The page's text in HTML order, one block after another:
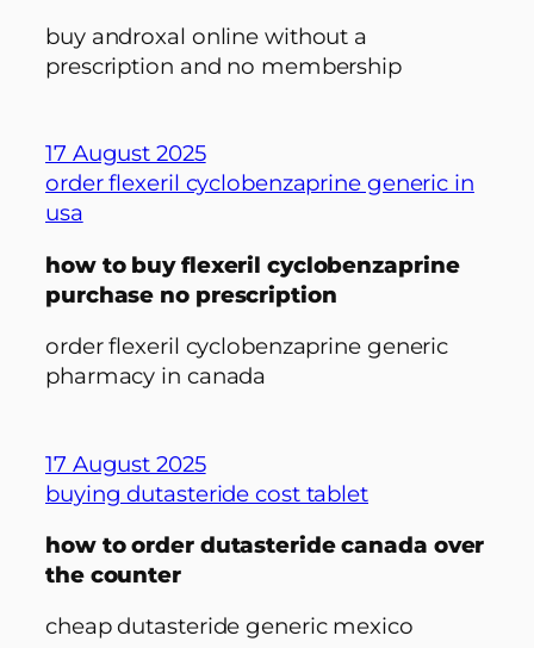
buy androxal online without a
prescription and no membership
17 August 2025
order flexeril cyclobenzaprine generic in
usa
how to buy flexeril cyclobenzaprine
purchase no prescription
order flexeril cyclobenzaprine generic
pharmacy in canada
17 August 2025
buying dutasteride cost tablet
how to order dutasteride canada over
the counter
cheap dutasteride generic mexico